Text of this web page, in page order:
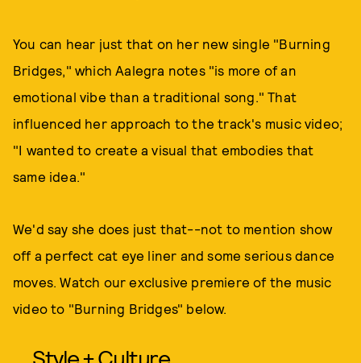
You can hear just that on her new single "Burning
Bridges," which Aalegra notes "is more of an
emotional vibe than a traditional song." That
influenced her approach to the track's music video;
"I wanted to create a visual that embodies that
same idea."
We'd say she does just that--not to mention show
off a perfect cat eye liner and some serious dance
moves. Watch our exclusive premiere of the music
video to "Burning Bridges" below.
Style + Culture,